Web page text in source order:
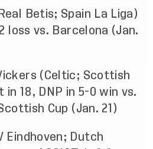
Betis; Spain La Liga)
loss vs. Barcelona (Jan.
(Celtic; Scottish
in 18, DNP in 5-0 win vs.
Cup (Jan. 21)
Eindhoven; Dutch